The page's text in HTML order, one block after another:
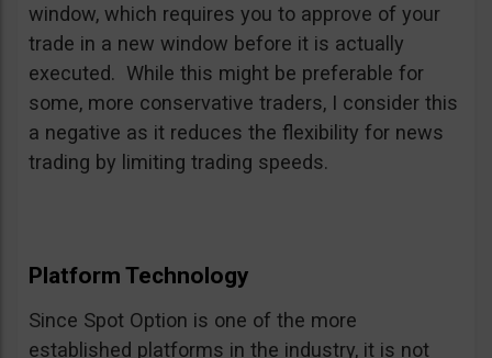
window, which requires you to approve of your
trade in a new window before it is actually
executed. While this might be preferable for
some, more conservative traders, I consider this
a negative as it reduces the flexibility for news
trading by limiting trading speeds.
Platform Technology
Since Spot Option is one of the more
established platforms in the industry, it is not